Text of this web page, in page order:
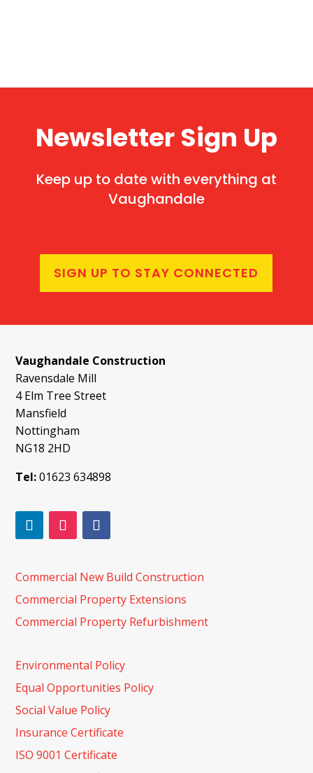
Newsletter Sign Up
Keep up to date with everything at
Vaughandale
SIGN UP TO STAY CONNECTED
Vaughandale Construction
Ravensdale Mill
4 Elm Tree Street
Mansfield
Nottingham
NG18 2HD
Tel:01623 634898
Commercial New Build Construction
Commercial Property Extensions
Commercial Property Refurbishment
Environmental Policy
Equal Opportunities Policy
Social Value Policy
Insurance Certificate
ISO 9001 Certificate